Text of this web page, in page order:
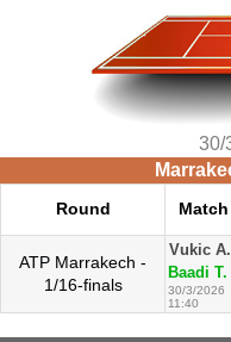
30/
Round Match
ATP Marrakech -
1/16-finals
Vukic A.
Baadi T.
30/3/2026
11:40